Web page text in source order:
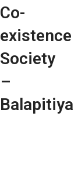
Co-
existence
Society
–
Balapitiya